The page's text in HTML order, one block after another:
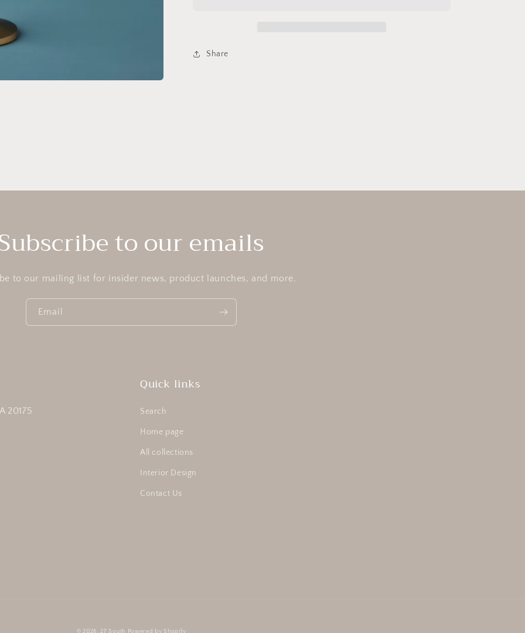
Share
to our emails
to our mailing list for insider news, product launches, and more.
Email
20175
Quick links
Search
Home page
All collections
Interior Design
Contact Us
© 2026,27 South Powered by Shopify